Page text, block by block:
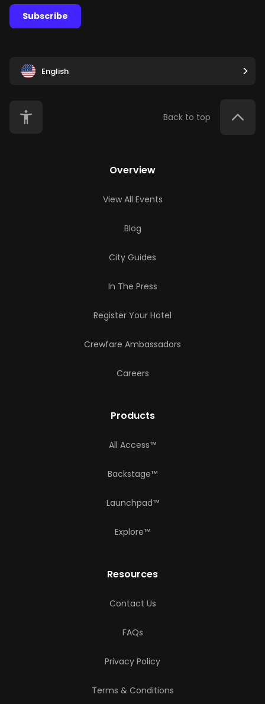
Subscribe
English
Back to top
Overview
View All Events
Blog
City Guides
In The Press
Register Your Hotel
Crewfare Ambassadors
Careers
Products
All Access™
Backstage™
Launchpad™
Explore™
Resources
Contact Us
FAQs
Privacy Policy
Terms & Conditions